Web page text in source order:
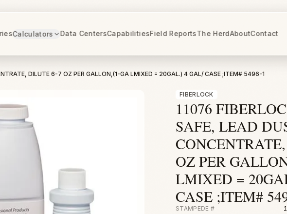
Calculators Data CentersCapabilitiesField ReportsThe HerdAboutContact
DILUTE 6-7 OZ PER GALLON,(1-GA LMIXED = 20GAL.) 4 GAL/ CASE ;ITEM# 5496-1
FIBERLOCK
11076
SAFE, LEAD
OZ PER
LMIXED =
CASE ;ITEM#
STAMPEDE #